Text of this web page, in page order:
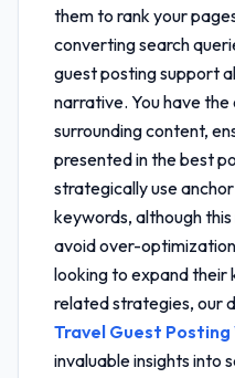
them to rank your
converting search
guest posting support
narrative. You have
surrounding content,
presented in the best
strategically use
keywords, although
avoid over-
looking to expand their
related strategies, our
Travel Guest
invaluable insights into